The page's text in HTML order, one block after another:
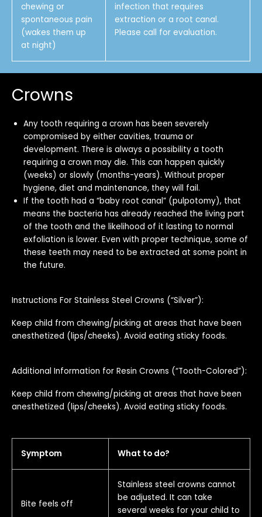
chewing or
spontaneous pain
(wakes them up
at night)
infection that requires
extraction or a root canal.
Please call for evaluation.
Crowns
Any tooth requiring a crown has been severely
compromised by either cavities, trauma or
development. There is always a possibility a tooth
requiring a crown may die. This can happen quickly
(weeks) or slowly (months-years). Without proper
hygiene, diet and maintenance, they will fail.
If the tooth had a “baby root canal” (pulpotomy), that
means the bacteria has already reached the living part
of the tooth and the likelihood of it lasting to normal
exfoliation is lower. Even with proper technique, some of
these teeth may need to be extracted at some point in
the future.
Instructions For Stainless Steel Crowns (“Silver”):
Keep child from chewing/picking at areas that have been
anesthetized (lips/cheeks). Avoid eating sticky foods.
Additional Information for Resin Crowns (“Tooth-Colored”):
Keep child from chewing/picking at areas that have been
anesthetized (lips/cheeks). Avoid eating sticky foods.
Symptom What to do?
Bite feels off
Stainless steel crowns cannot
be adjusted. It can take
several weeks for your child to